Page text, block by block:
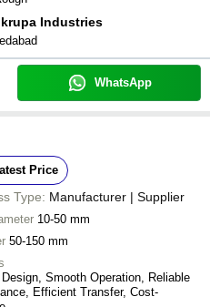
Industries
WhatsApp
Price
Type: Manufacturer | Supplier
10-50 mm
50-150 mm
Design, Smooth Operation, Reliable
Efficient Transfer, Cost-